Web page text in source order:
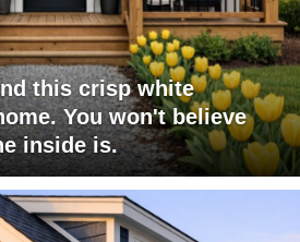
this crisp white
You won't believe
inside is.